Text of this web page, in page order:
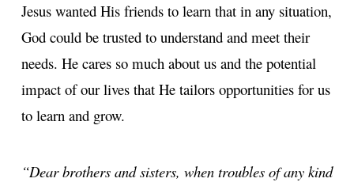
Jesus wanted His friends to learn that in any situation,
God could be trusted to understand and meet their
needs. He cares so much about us and the potential
impact of our lives that He tailors opportunities for us
to learn and grow.
“Dear brothers and sisters, when troubles of any kind